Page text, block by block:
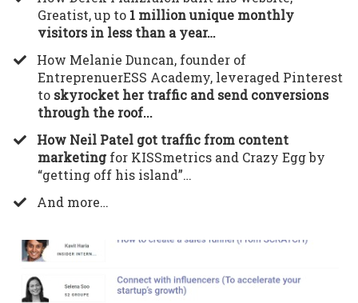
Greatist, up to 1 million unique monthly
visitors in less than a year…
​How Melanie Duncan, founder of
EntreprenuerESS Academy, leveraged Pinterest
to skyrocket her traffic and send conversions
through the roof...
How Neil Patel got traffic from content
marketingfor KISSmetrics and Crazy Egg by
“getting off his island”…
​And more…